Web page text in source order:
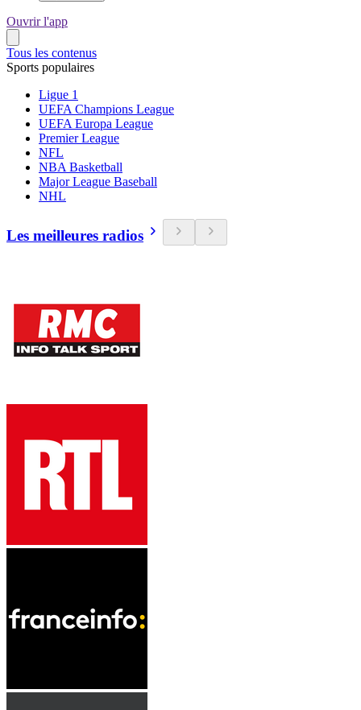
Ouvrir l'app
Tous les contenus
Sports populaires
Ligue 1
UEFA Champions League
UEFA Europa League
Premier League
NFL
NBA Basketball
Major League Baseball
NHL
Les meilleures radios